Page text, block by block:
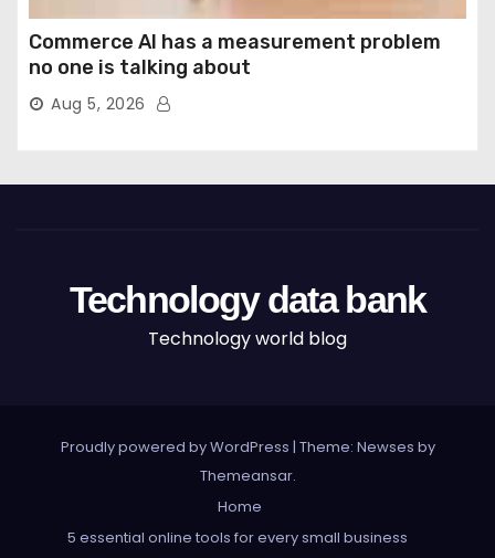
Commerce AI has a measurement problem
no one is talking about
Aug 5, 2026
Technology data bank
Technology world blog
Proudly powered by WordPress | Theme: Newses by
Themeansar.
Home
5 essential online tools for every small business